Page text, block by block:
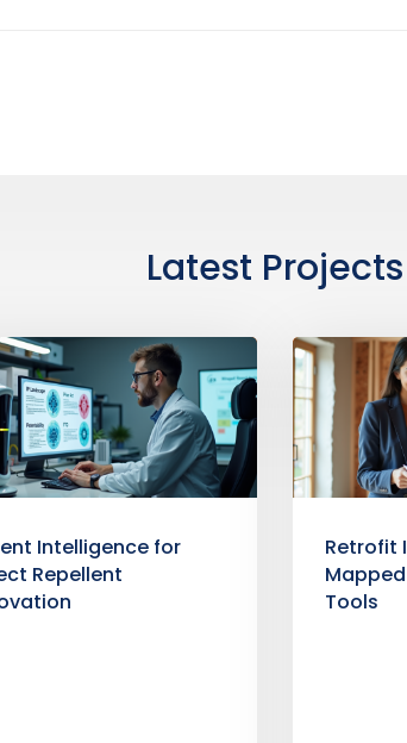
Latest Projects
Intelligence for
Repellent
Retrofit
Tools